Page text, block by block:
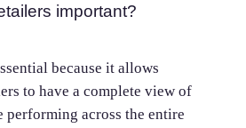
important?
because it allows
to have a complete view of
performing across the entire